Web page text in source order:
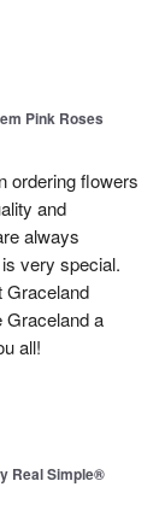
Pink Roses
ordering flowers
and
always
very special.
Graceland
Graceland a
all!
Real Simple®